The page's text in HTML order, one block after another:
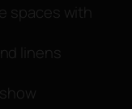
spaces with
linens